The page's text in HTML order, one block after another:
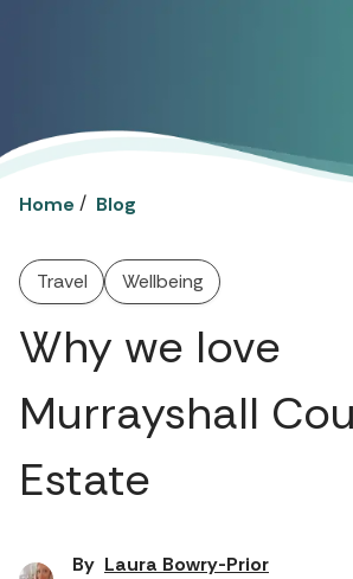
Home / Blog
Travel Wellbeing
Why we love
Murrayshall
Estate
By Laura Bowry-Prior